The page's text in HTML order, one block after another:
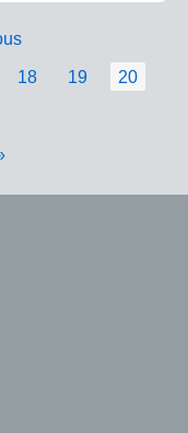
Page
18 Page
19
Current
20